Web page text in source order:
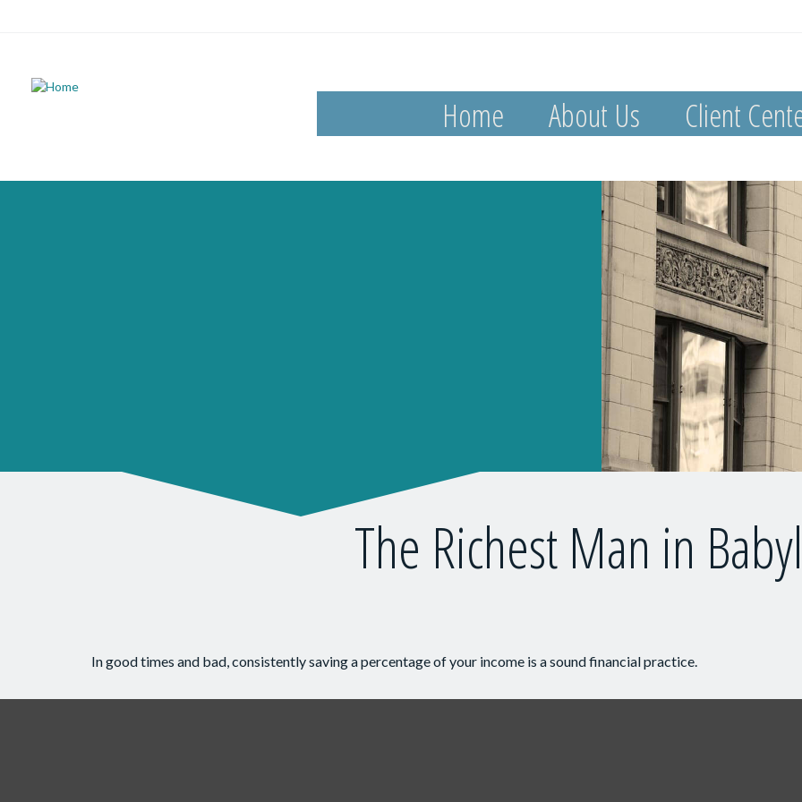
Home About Us Client
The Richest Man in
In good times and bad, consistently saving a percentage of your income is a sound financial practice.